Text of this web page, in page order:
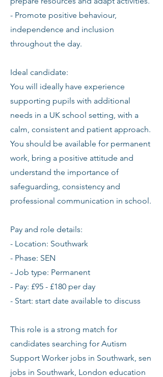
- Promote positive behaviour,
independence and inclusion
throughout the day.
Ideal candidate:
You will ideally have experience
supporting pupils with additional
needs in a UK school setting, with a
calm, consistent and patient approach.
You should be available for permanent
work, bring a positive attitude and
understand the importance of
safeguarding, consistency and
professional communication in school.
Pay and role details:
- Location: Southwark
- Phase: SEN
- Job type: Permanent
- Pay: £95 - £180 per day
- Start: start date available to discuss
This role is a strong match for
candidates searching for Autism
Support Worker jobs in Southwark, sen
jobs in Southwark, London education